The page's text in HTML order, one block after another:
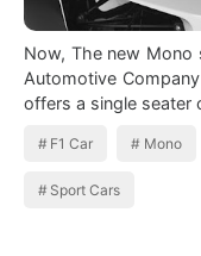
Now, The new Mono sports car was
Automotive
offers a single seater
F1 Car Mono
Sport Cars